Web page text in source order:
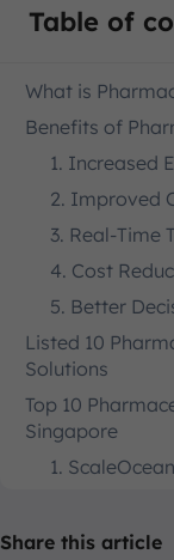
Table of
What is
Benefits of
1. Increased
2. Improved
3. Real-Time
4. Cost
5. Better
Listed 10
Solutions
Top 10
Singapore
1.
3. Microsoft
Share this article